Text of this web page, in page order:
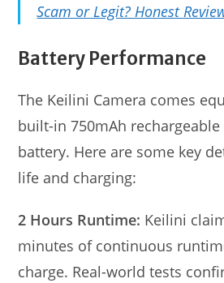
Scam or Legit? Honest
Battery Performance
The Keilini Camera comes
built-in 750mAh
battery. Here are some key
life and charging:
2 Hours Runtime: Keilini
minutes of continuous
charge. Real-world tests